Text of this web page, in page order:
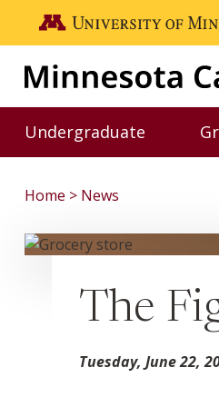
Skip to main content
Go to the U of M home
Undergraduate
Toggle
Home News
The
Tuesday, June 22,